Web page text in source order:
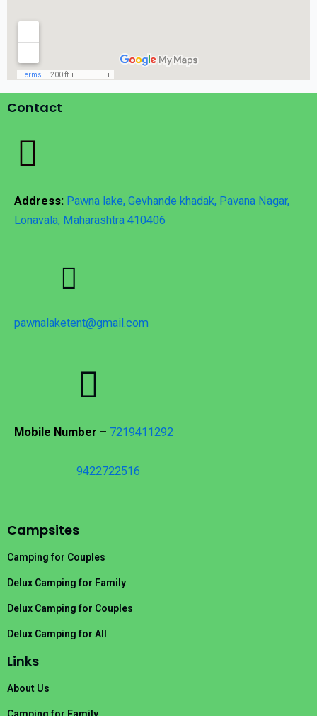
Contact
Address: Pawna lake, Gevhande khadak, Pavana Nagar,
Lonavala, Maharashtra 410406
pawnalaketent@gmail.com
Mobile Number – 7219411292
9422722516
Campsites
Camping for Couples
Delux Camping for Family
Delux Camping for Couples
Delux Camping for All
Links
About Us